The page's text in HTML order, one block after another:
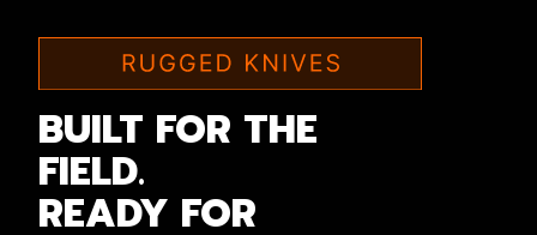
BUILT FOR THE
FIELD.
READY FOR